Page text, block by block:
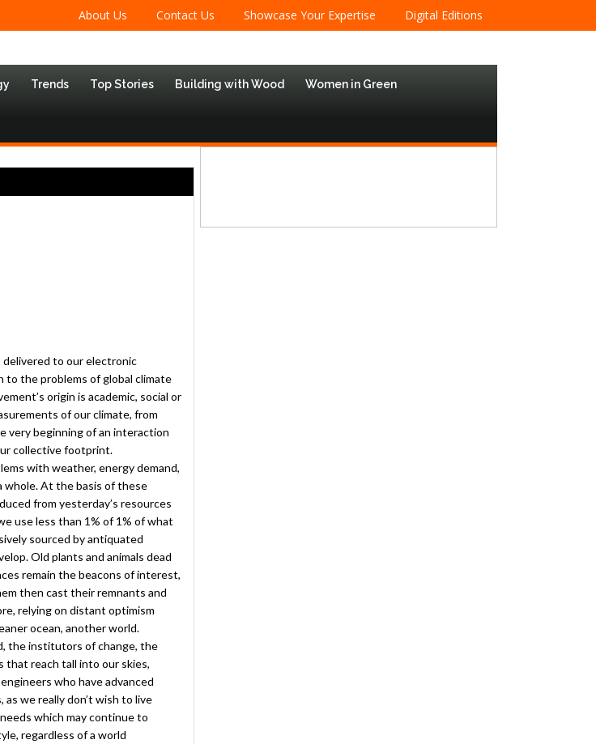
About Us Contact Us Showcase Your Expertise Digital Editions
Trends Top Stories Building with Wood Women in Green
delivered to our electronic
the problems of global climate
origin is academic, social or
of our climate, from
very beginning of an interaction
collective footprint.
with weather, energy demand,
whole. At the basis of these
from yesterday’s resources
use less than 1% of 1% of what
sourced by antiquated
Old plants and animals dead
remain the beacons of interest,
then cast their remnants and
relying on distant optimism
ocean, another world.
the institutors of change, the
that reach tall into our skies,
who have advanced
we really don’t wish to live
which may continue to
regardless of a world